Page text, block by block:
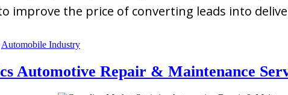
improve the price of converting leads into
Automobile Industry
Automotive Repair & Maintenance